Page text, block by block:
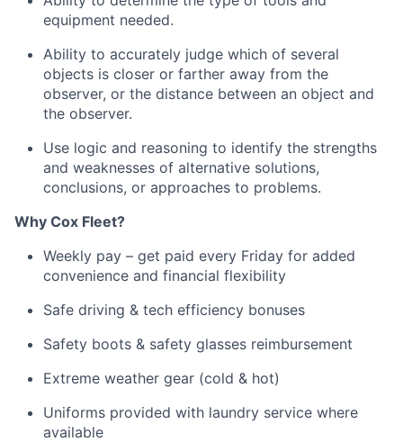
equipment needed.
Ability to accurately judge which of several
objects is closer or farther away from the
observer, or the distance between an object and
the observer.
Use logic and reasoning to identify the strengths
and weaknesses of alternative solutions,
conclusions, or approaches to problems.
Why Cox Fleet?
Weekly pay – get paid every Friday for added
convenience and financial flexibility
Safe driving & tech efficiency bonuses
Safety boots & safety glasses reimbursement
Extreme weather gear (cold & hot)
Uniforms provided with laundry service where
available